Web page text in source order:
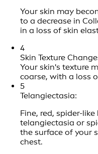
Your skin may
to a decrease in
in a loss of skin
4
Skin Texture
Your skin's texture
coarse, with a loss
5
Telangiectasia:
Fine, red, spider-
telangiectasia or
the surface of your
chest.